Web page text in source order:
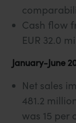
Cash flow
EUR 32.0
January-June
Net sales
481.2
was 15 per